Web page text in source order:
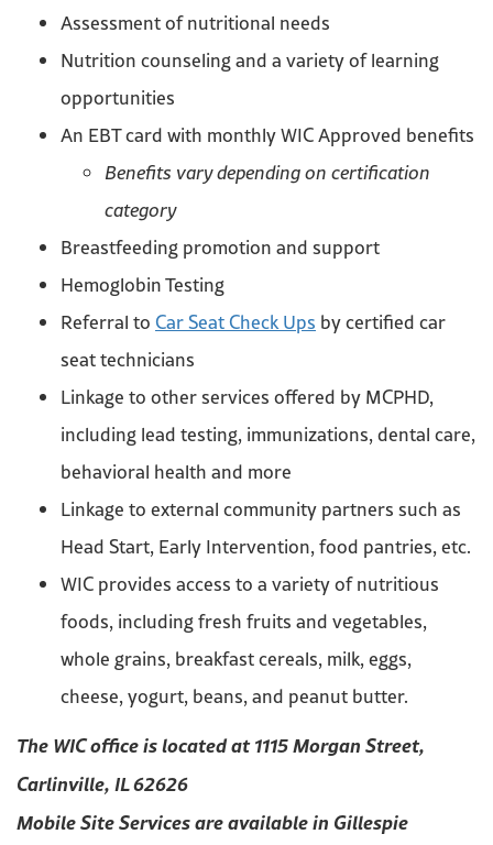
Assessment of nutritional needs
Nutrition counseling and a variety of learning
opportunities
An EBT card with monthly WIC Approved benefits
Benefits vary depending on certification
category
Breastfeeding promotion and support
Hemoglobin Testing
Referral to Car Seat Check Ups by certified car
seat technicians
Linkage to other services offered by MCPHD,
including lead testing, immunizations, dental care,
behavioral health and more
Linkage to external community partners such as
Head Start, Early Intervention, food pantries, etc.
WIC provides access to a variety of nutritious
foods, including fresh fruits and vegetables,
whole grains, breakfast cereals, milk, eggs,
cheese, yogurt, beans, and peanut butter.
The WIC office is located at 1115 Morgan Street,
Carlinville, IL 62626
Mobile SiteServices areavailablein Gillespie